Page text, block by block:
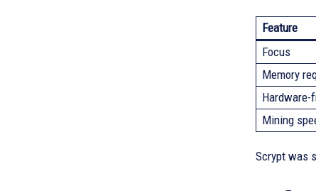
Feature
Focus
Memory
Hardware-
Mining
Scrypt was